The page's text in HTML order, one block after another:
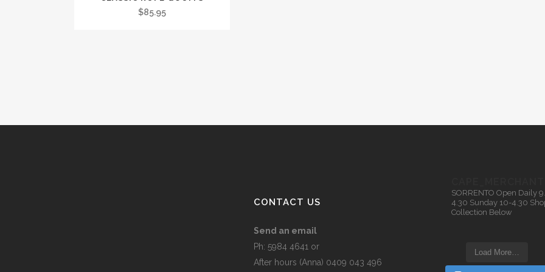
$85.95
CONTACT US
Send an email
Ph: 5984 4641 or
After hours (Anna) 0409 043 496
SORRENTO Open Daily
4.30 Sunday 10-4.30
Collection Below
Load More…